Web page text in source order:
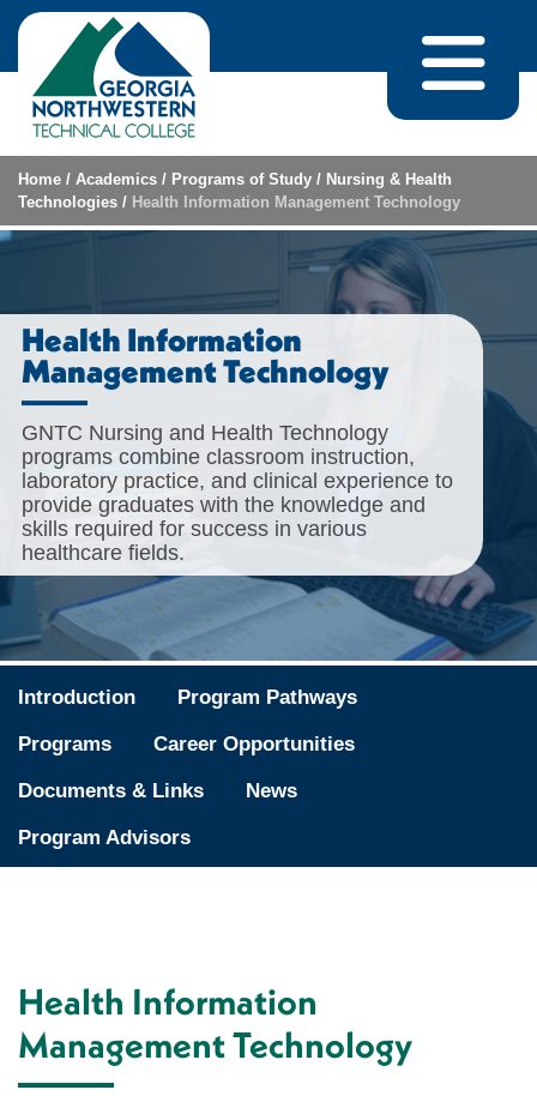
Skip to content
Home / Academics / Programs of Study / Nursing & Health
Technologies / Health Information Management Technology
Health Information
Management Technology
GNTC Nursing and Health Technology
programs combine classroom instruction,
laboratory practice, and clinical experience to
provide graduates with the knowledge and
skills required for success in various
healthcare fields.
Introduction Program Pathways
Programs Career Opportunities
Documents & Links News
Program Advisors
Health Information
Management Technology